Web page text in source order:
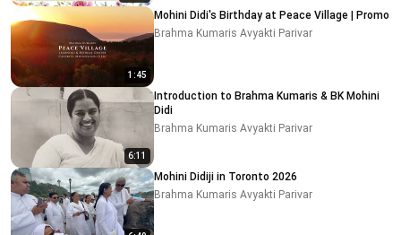
1:45
Mohini Didi's Birthday at Peace Village | Promo
Brahma Kumaris Avyakti Parivar
6:11
Introduction to Brahma Kumaris & BK Mohini
Didi
Brahma Kumaris Avyakti Parivar
Mohini Didiji in Toronto 2026
Brahma Kumaris Avyakti Parivar